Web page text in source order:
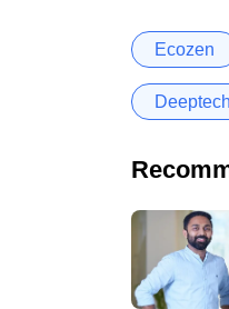
Ecozen
Deeptech